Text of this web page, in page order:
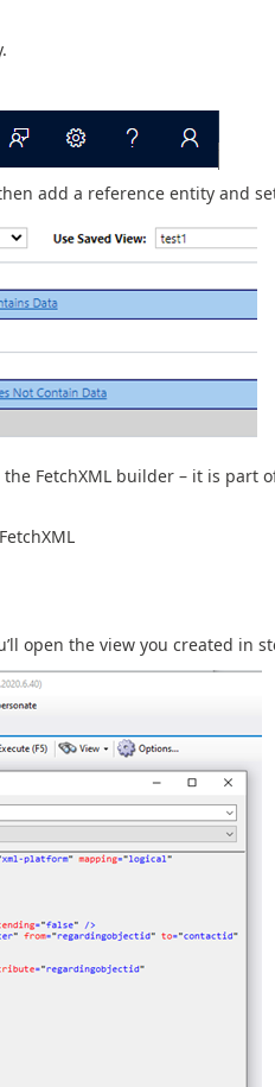
add a reference entity and
FetchXML builder – it is part
open the view you created in